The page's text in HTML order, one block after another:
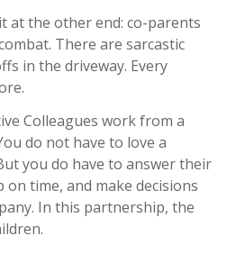
at the other end: co-parents
There are sarcastic
in the driveway. Every
Colleagues work from a
do not have to love a
you do have to answer their
on time, and make decisions
In this partnership, the